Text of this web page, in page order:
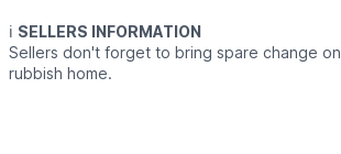
ℹ️ SELLERS INFORMATION
Sellers don't forget to bring spare change
rubbish home.